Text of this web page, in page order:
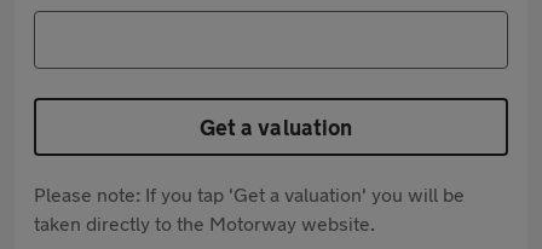
Get a valuation
Please note: If you tap 'Get a valuation' you will be
taken directly to the Motorway website.